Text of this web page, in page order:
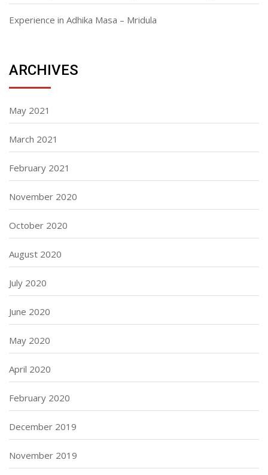
Experience in Adhika Masa – Mridula
ARCHIVES
May 2021
March 2021
February 2021
November 2020
October 2020
August 2020
July 2020
June 2020
May 2020
April 2020
February 2020
December 2019
November 2019